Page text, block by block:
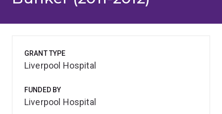
GRANT TYPE
Liverpool Hospital
FUNDED BY
Liverpool Hospital